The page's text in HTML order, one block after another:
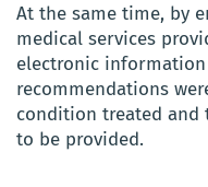
At the same time, by
medical services
electronic information
recommendations
condition treated and
to be provided.